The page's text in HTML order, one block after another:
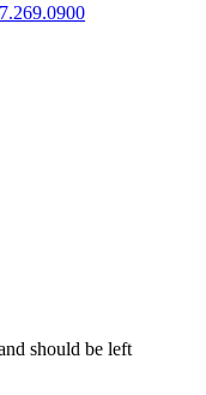
should be left